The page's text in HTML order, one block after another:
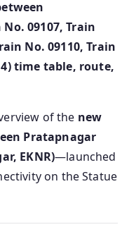
09107, Train
No. 09110, Train
time table, route,
of the new
Pratapnagar
EKNR)—launched
on the Statue